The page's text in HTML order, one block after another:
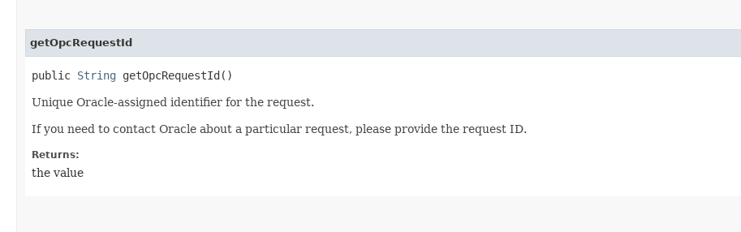
getOpcRequestId
public String getOpcRequestId()
Unique Oracle-assigned identifier for the request.
If you need to contact Oracle about a particular request, please provide the request ID.
Returns:
the value